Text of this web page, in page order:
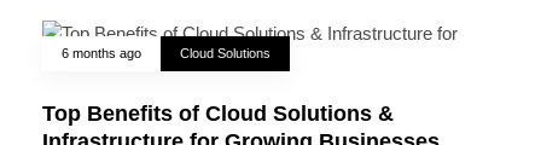
6 months ago Cloud Solutions
Top Benefits of Cloud Solutions &